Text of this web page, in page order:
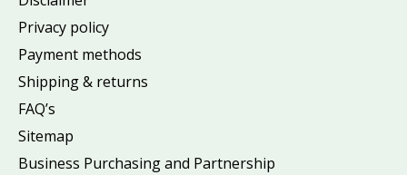
Privacy policy
Payment methods
Shipping & returns
FAQ’s
Sitemap
Business Purchasing and Partnership